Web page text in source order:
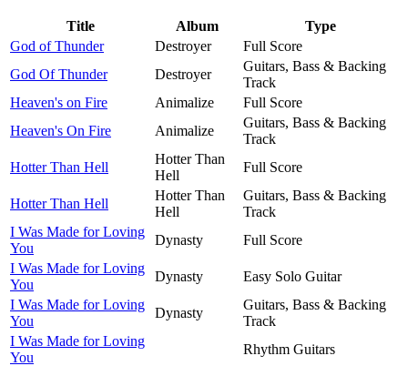
Title Album
Type
God of Thunder
Destroyer
Full Score
God Of Thunder
Destroyer
Guitars, Bass & Backing
Track
Heaven's on Fire
Animalize
Full Score
Heaven's On Fire
Animalize
Guitars, Bass & Backing
Track
Hotter Than Hell
Hotter Than
Hell
Full Score
Hotter Than Hell
Hotter Than
Hell
Guitars, Bass & Backing
Track
I Was Made for Loving
You
Dynasty
Full Score
I Was Made for Loving
You
Dynasty
Easy Solo Guitar
I Was Made for Loving
You
Dynasty
Guitars, Bass & Backing
Track
I Was Made for Loving
You
Rhythm Guitars